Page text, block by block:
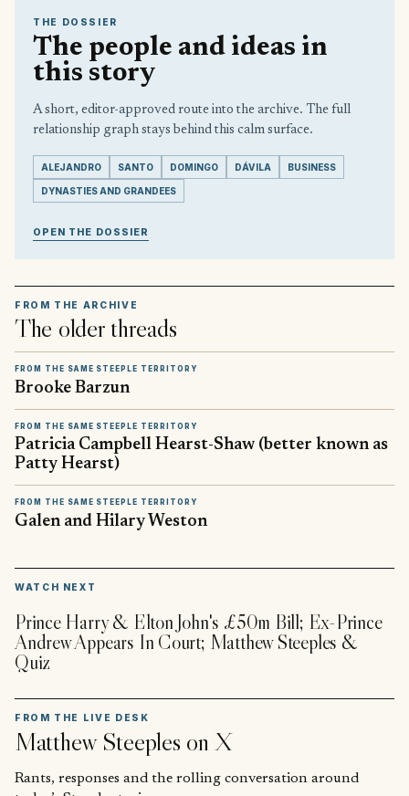
THE DOSSIER
The people and ideas in
this story
A short, editor-approved route into the archive. The full
relationship graph stays behind this calm surface.
ALEJANDRO SANTO DOMINGO DÁVILA BUSINESS
DYNASTIES AND GRANDEES
OPEN THE DOSSIER
FROM THE ARCHIVE
The older threads
FROM THE SAME STEEPLE TERRITORY
Brooke Barzun
FROM THE SAME STEEPLE TERRITORY
Patricia Campbell Hearst-Shaw (better known as
Patty Hearst)
FROM THE SAME STEEPLE TERRITORY
Galen and Hilary Weston
WATCH NEXT
Prince Harry & Elton John's £50m Bill; Ex-Prince
Andrew Appears In Court; Matthew Steeples &
Quiz
FROM THE LIVE DESK
Matthew Steeples on X
Rants, responses and the rolling conversation around